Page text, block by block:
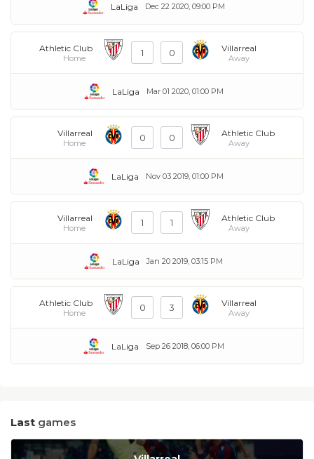
Dec 22 2020, 09:00 PM
LaLiga
Athletic Club
Home 1 0 Villarreal
Away
Mar 01 2020, 01:00 PM
LaLiga
Villarreal
Home 0 0 Athletic Club
Away
Nov 03 2019, 01:00 PM
LaLiga
Villarreal
Home 1 1 Athletic Club
Away
Jan 20 2019, 03:15 PM
LaLiga
Athletic Club
Home 0 3 Villarreal
Away
Sep 26 2018, 06:00 PM
LaLiga
Last games